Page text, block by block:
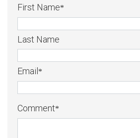
First Name*
Last Name
Email*
Comment*